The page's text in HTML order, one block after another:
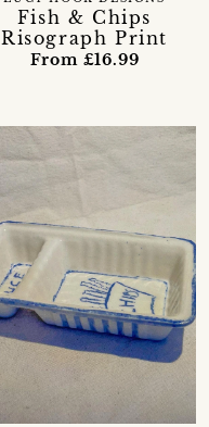
Fish & Chips
Risograph Print
From £16.99